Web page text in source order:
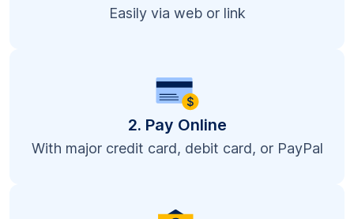
Easily via web or link
2. Pay Online
With major credit card, debit card, or PayPal